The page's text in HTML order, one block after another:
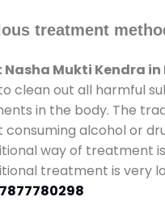
treatment
Nasha Mukti Kendra
clean out all harmful
in the body. The
consuming alcohol or
way of treatment
treatment is very
7877780298